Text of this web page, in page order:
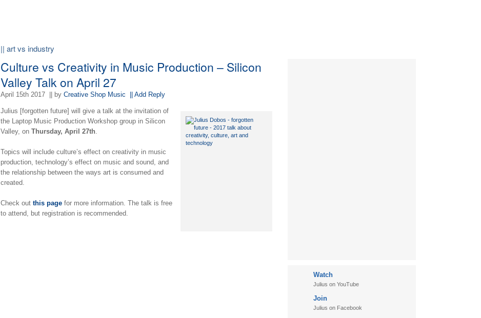
|| art vs industry
Culture vs Creativity in Music Production – Silicon
Valley Talk on April 27
April 15th 2017|| by Creative Shop Music || Add Reply
Julius [forgotten future] will give a talk at the invitation of
the Laptop Music Production Workshop group in Silicon
Valley, onThursday, April 27th.
Topics will include culture’s effect on creativity in music
production, technology’s effect on music and sound, and
the relationship between the ways art is consumed and
created.
Check out this pagefor more information. The talk is free
to attend, but registration is recommended.
Watch
Julius on YouTube
Join
Julius on Facebook